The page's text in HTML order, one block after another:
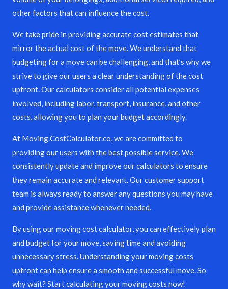
other factors that can influence the cost.
We take pride in providing accurate cost estimates that
mirror the actual cost of the move. We understand that
budgeting for a move can be challenging, and that’s why we
strive to give our users a clear understanding of the cost
upfront. Our calculators consider all potential expenses
involved, including labor, transport, insurance, and other
costs, allowing you to plan your budget accordingly.
At Moving.CostCalculator.co, we are committed to
providing our users with the best possible service. We
consistently update and improve our calculators to ensure
they remain accurate and relevant. Our customer support
team is always ready to answer any questions you may have
and provide assistance whenever needed.
By using our moving cost calculator, you can effectively plan
and budget for your move, saving time and avoiding
unnecessary stress. Understanding your moving costs
upfront can help ensure a smooth and successful move. So
why wait? Start calculating your moving costs now!